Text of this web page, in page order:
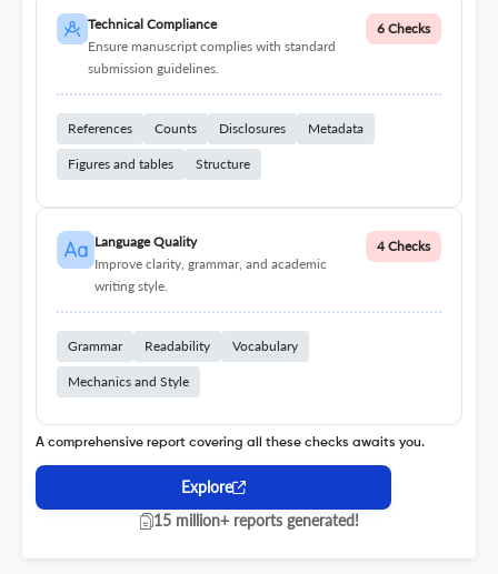
Technical Compliance
Ensure manuscript complies with standard
submission guidelines.
6 Checks
References Counts Disclosures Metadata
Figures and tables Structure
Language Quality
Improve clarity, grammar, and academic
writing style.
4 Checks
Grammar Readability Vocabulary
Mechanics and Style
A comprehensive report covering all these checks awaits you.
Explore
15 million+ reports generated!